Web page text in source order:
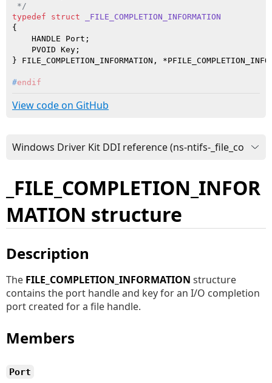
*/
typedef
struct
_FILE_COMPLETION_INFORMATION
{
    HANDLE Port;
    PVOID Key;
#endif
View code on GitHub
_FILE_COMPLETION_INFOR
MATION structure
Description
The FILE_COMPLETION_INFORMATION structure
contains the port handle and key for an I/O completion
port created for a file handle.
Members
Port